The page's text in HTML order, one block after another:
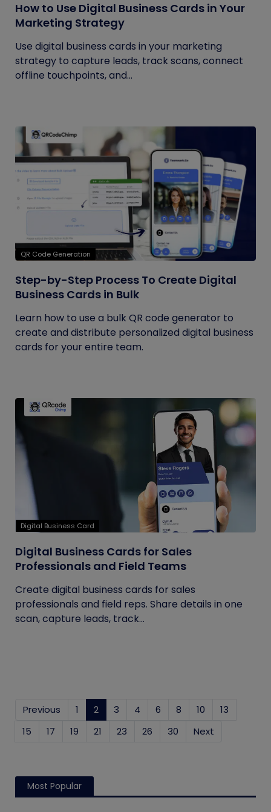
How to Use Digital Business Cards in Your
Marketing Strategy
Use digital business cards in your marketing
strategy to capture leads, track scans, connect
offline touchpoints, and...
QR Code Generation
Step-by-Step Process To Create Digital
Business Cards in Bulk
Learn how to use a bulk QR code generator to
create and distribute personalized digital business
cards for your entire team.
Digital Business Card
Digital Business Cards for Sales
Professionals and Field Teams
Create digital business cards for sales
professionals and field reps. Share details in one
scan, capture leads, track...
Previous 1 2 (current)
3 4 6 8 10
13
15
17 19 21 23 26 30 Next
Most Popular